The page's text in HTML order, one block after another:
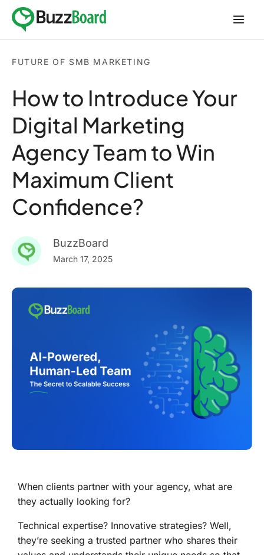
Skip
content
FUTURE OF SMB MARKETING
How to Introduce Your
Digital Marketing
Agency Team to Win
Maximum Client
Confidence?
BuzzBoard
March 17, 2025
When clients partner with your agency, what are
they actually looking for?
Technical expertise? Innovative strategies? Well,
they’re seeking a trusted partner who shares their